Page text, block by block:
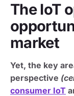
The IoT
market
Yet, the key
perspective
consumer IoT